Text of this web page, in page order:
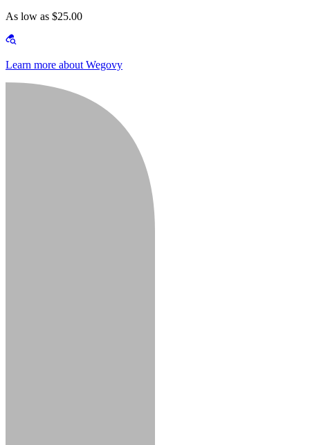
As low as $25.00
Learn more about Wegovy